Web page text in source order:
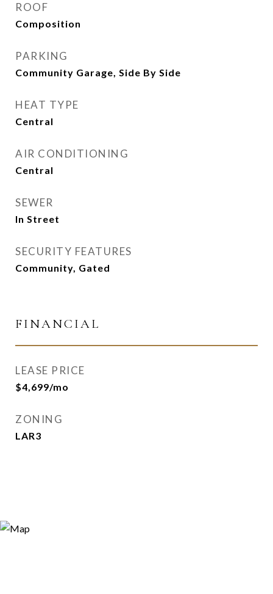
ROOF
Composition
PARKING
Community Garage, Side By Side
HEAT TYPE
Central
AIR CONDITIONING
Central
SEWER
In Street
SECURITY FEATURES
Community, Gated
FINANCIAL
LEASE PRICE
$4,699/mo
ZONING
LAR3